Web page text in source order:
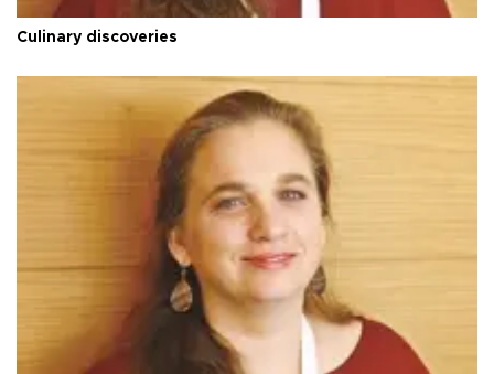
Culinary discoveries